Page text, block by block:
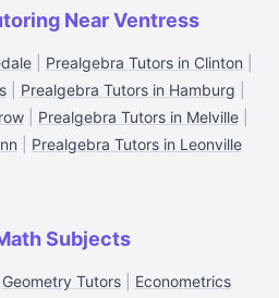
Near Ventress
| Prealgebra Tutors in Clinton
| Prealgebra Tutors in Hamburg
| Prealgebra Tutors in Melville|
Prealgebra Tutors in Leonville
Subjects
Geometry Tutors| Econometrics